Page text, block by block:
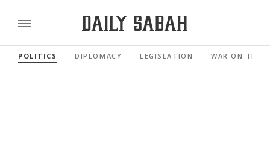
POLITICS DIPLOMACY LEGISLATION WAR ON